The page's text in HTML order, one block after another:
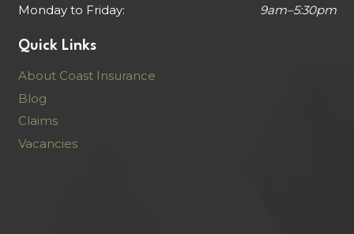
Monday to Friday:
9am–5:30pm
Quick Links
About Coast Insurance
Blog
Claims
Vacancies